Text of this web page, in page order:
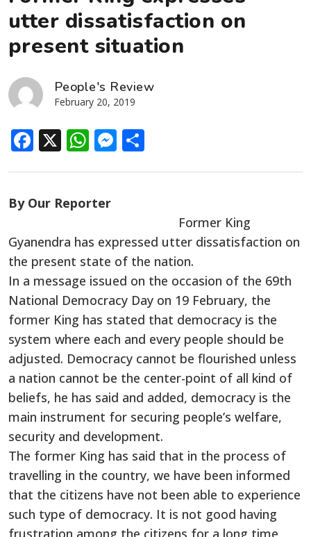
utter dissatisfaction on
present situation
People's Review
February 20, 2019
Facebook
X WhatsApp
Messenger
By Our Reporter
Former King
Gyanendra has expressed utter dissatisfaction on
the present state of the nation.
In a message issued on the occasion of the 69th
National Democracy Day on 19 February, the
former King has stated that democracy is the
system where each and every people should be
adjusted. Democracy cannot be flourished unless
a nation cannot be the center-point of all kind of
beliefs, he has said and added, democracy is the
main instrument for securing people’s welfare,
security and development.
The former King has said that in the process of
travelling in the country, we have been informed
that the citizens have not been able to experience
such type of democracy. It is not good having
frustration among the citizens for a long time